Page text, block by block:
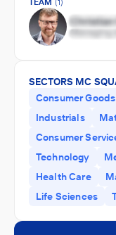
SECTORS MC
Consumer Goods
Industrials
Consumer
Technology
Health Care
Life Sciences